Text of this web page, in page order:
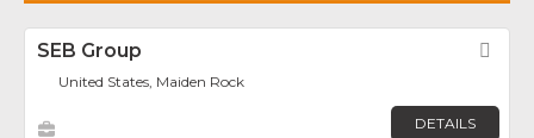
SEB Group
United States, Maiden Rock
DETAILS